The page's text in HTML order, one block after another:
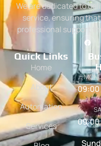
We are dedicated to
service, ensuring that
professional support
Quick Links
Home
About
Automation
Services
09:00
09:00